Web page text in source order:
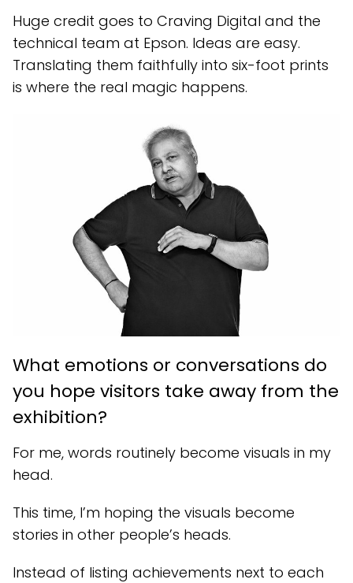
Huge credit goes to Craving Digital and the
technical team at Epson. Ideas are easy.
Translating them faithfully into six-foot prints
is where the real magic happens.
What emotions or conversations do
you hope visitors take away from the
exhibition?
For me, words routinely become visuals in my
head.
This time, I’m hoping the visuals become
stories in other people’s heads.
Instead of listing achievements next to each